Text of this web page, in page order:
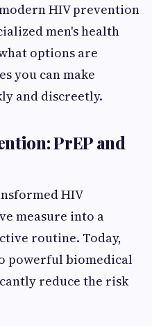
HIV prevention
men's health
options are
you can make
and discreetly.
PrEP and
HIV
measure into a
routine. Today,
powerful biomedical
reduce the risk